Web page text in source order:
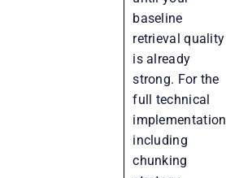
baseline
retrieval quality
is already
strong. For the
full technical
implementation
including
chunking